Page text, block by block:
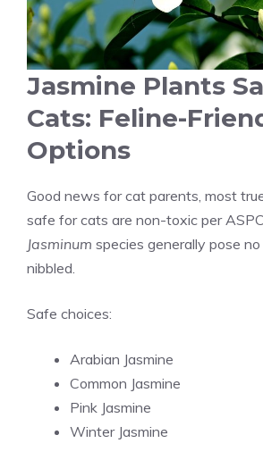
Jasmine Plants
Cats: Feline-
Options
Good news for cat parents, most
safe for cats are non-toxic per
Jasminum species generally pose
nibbled.
Safe choices:
Arabian Jasmine
Common Jasmine
Pink Jasmine
Winter Jasmine